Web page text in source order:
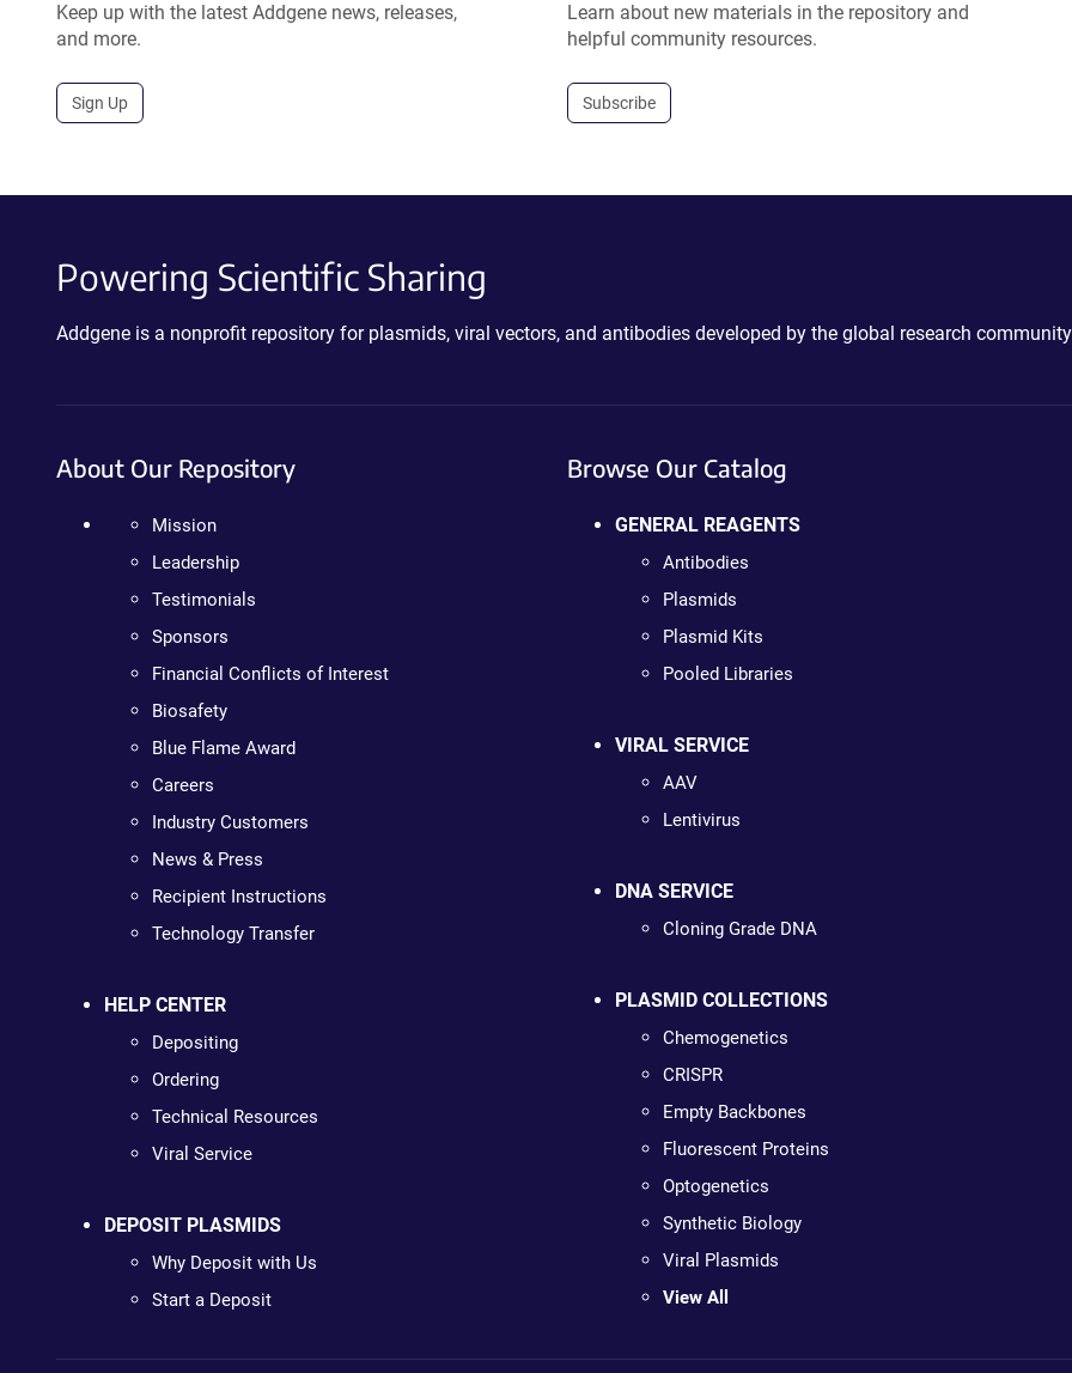
Keep up with the latest Addgene news, releases,
and more.
Sign Up
Learn about new materials in the repository and
helpful community resources.
Subscribe
Powering Scientific Sharing
Addgene is a nonprofit repository for plasmids, viral vectors, and antibodies developed by the global research
About Our Repository
Mission
Leadership
Testimonials
Sponsors
Financial Conflicts of Interest
Biosafety
Blue Flame Award
Careers
Industry Customers
News & Press
Recipient Instructions
Technology Transfer
HELP CENTER
Depositing
Ordering
Technical Resources
Viral Service
DEPOSIT PLASMIDS
Why Deposit with Us
Start a Deposit
Browse Our Catalog
GENERAL REAGENTS
Antibodies
Plasmids
Plasmid Kits
Pooled Libraries
VIRAL SERVICE
AAV
Lentivirus
DNA SERVICE
Cloning Grade DNA
PLASMID COLLECTIONS
Chemogenetics
CRISPR
Empty Backbones
Fluorescent Proteins
Optogenetics
Synthetic Biology
Viral Plasmids
View All